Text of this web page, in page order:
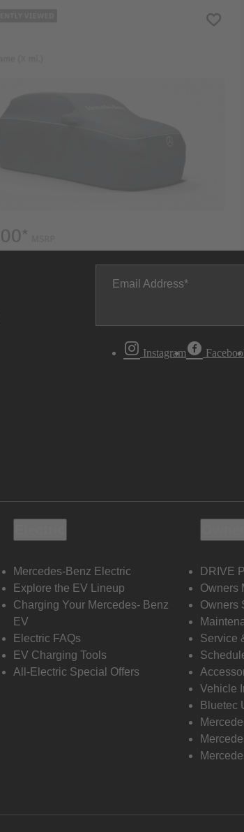
Email Address
Instagram
Mercedes-Benz Electric
Explore the EV Lineup
Charging Your Mercedes- Benz
EV
Electric FAQs
EV Charging Tools
All-Electric Special Offers
DRIVE
Owners
Owners
Service
Vehicle
Bluetec